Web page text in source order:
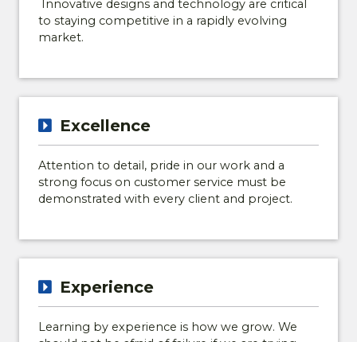
Innovative designs and technology are critical
to staying competitive in a rapidly evolving
market.
Excellence
Attention to detail, pride in our work and a
strong focus on customer service must be
demonstrated with every client and project.
Experience
Learning by experience is how we grow. We
DISCOVER HARPER
WOODS!
Join the Harper Woods Interest List for
exclusive community updates, new home
and floor plan information, homesite